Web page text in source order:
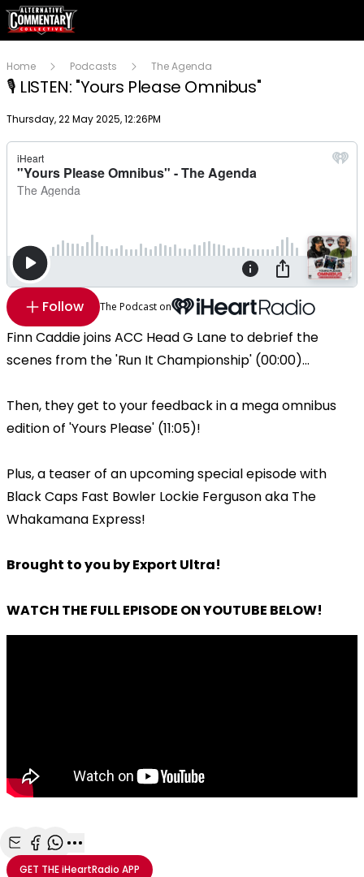
Home Podcasts The Agenda
🎙️ LISTEN: "Yours Please Omnibus"
Publish date
Thursday, 22 May 2025, 12:26PM
Follow The Podcast on
Finn Caddie joins ACC Head G Lane to debrief the
scenes from the 'Run It Championship' (00:00)...
Then, they get to your feedback in a mega omnibus
edition of 'Yours Please' (11:05)!
Plus, a teaser of an upcoming special episode with
Black Caps Fast Bowler Lockie Ferguson aka The
Whakamana Express!
Brought to you by Export Ultra!
WATCH THE FULL EPISODE ON YOUTUBE BELOW!
Share with Email
Share with Facebook
Share with WhatsApp
More share options
GET THEiHeartRadio APP